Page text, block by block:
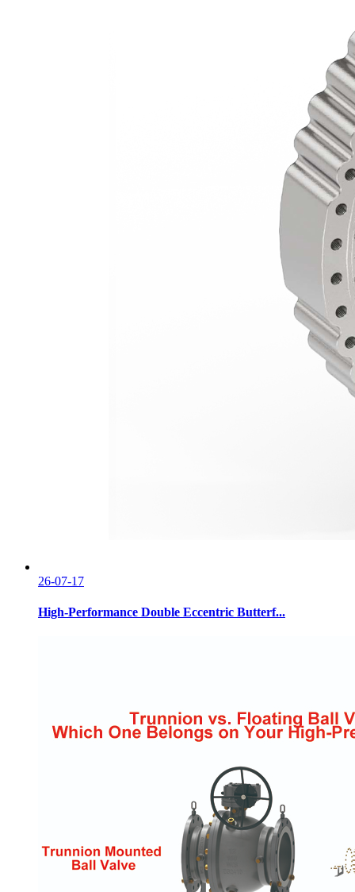
26-07-17
High-Performance Double Eccentric Butterf...